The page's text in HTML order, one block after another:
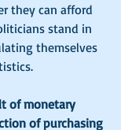
they can afford
stand in
themselves
of monetary
of purchasing